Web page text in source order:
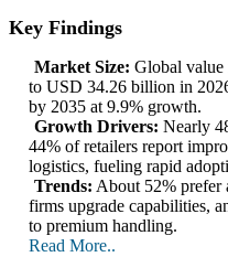
Key Findings
Market Size: Global
to USD 34.26 billion in
by 2035 at 9.9% growth.
Growth Drivers: Nearly
44% of retailers report
logistics, fueling rapid
Trends: About 52% prefer
firms upgrade capabilities,
to premium handling.
Read More..